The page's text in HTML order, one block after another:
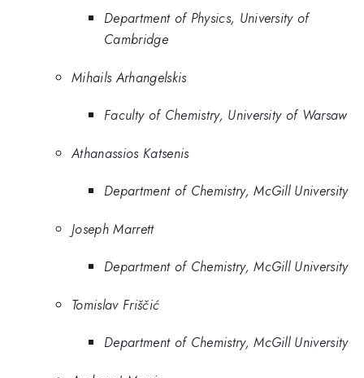
Department of Physics, University of
Cambridge
Mihails Arhangelskis
Faculty of Chemistry, University of Warsaw
Athanassios Katsenis
Department of Chemistry, McGill University
Joseph Marrett
Department of Chemistry, McGill University
Tomislav Friščić
Department of Chemistry, McGill University